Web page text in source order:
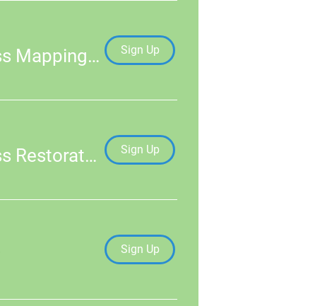
An Introduction to Practical Skills in Seagrass Mapping & Monitoring Sign Up
An Introduction to Practical Skills in Seagrass Restoration Sign Up
Sign Up